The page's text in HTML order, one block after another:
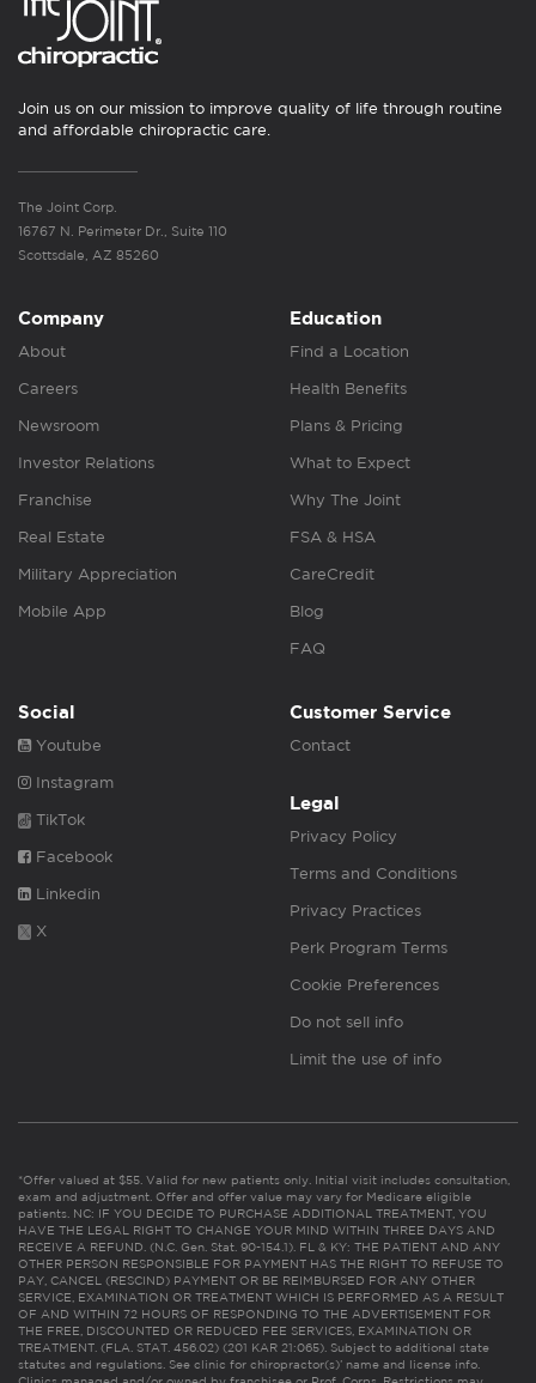
Join us on our mission to improve quality of life through routine
and affordable chiropractic care.
The Joint Corp.
16767 N. Perimeter Dr., Suite 110
Scottsdale, AZ 85260
Company
About
Careers
Newsroom
Investor Relations
Franchise
Real Estate
Military Appreciation
Mobile App
Education
Find a Location
Health Benefits
Plans & Pricing
What to Expect
Why The Joint
FSA & HSA
CareCredit
Blog
FAQ
Social
Youtube
Instagram
TikTok
Facebook
Linkedin
X
Customer Service
Contact
Legal
Privacy Policy
Terms and Conditions
Privacy Practices
Perk Program Terms
Cookie Preferences
Do not sell info
Limit the use of info
*Offer valued at $55. Valid for new patients only. Initial visit includes consultation,
exam and adjustment. Offer and offer value may vary for Medicare eligible
patients. NC: IF YOU DECIDE TO PURCHASE ADDITIONAL TREATMENT, YOU
HAVE THE LEGAL RIGHT TO CHANGE YOUR MIND WITHIN THREE DAYS AND
RECEIVE A REFUND. (N.C. Gen. Stat. 90-154.1). FL & KY: THE PATIENT AND ANY
OTHER PERSON RESPONSIBLE FOR PAYMENT HAS THE RIGHT TO REFUSE TO
PAY, CANCEL (RESCIND) PAYMENT OR BE REIMBURSED FOR ANY OTHER
SERVICE, EXAMINATION OR TREATMENT WHICH IS PERFORMED AS A RESULT
OF AND WITHIN 72 HOURS OF RESPONDING TO THE ADVERTISEMENT FOR
THE FREE, DISCOUNTED OR REDUCED FEE SERVICES, EXAMINATION OR
TREATMENT. (FLA. STAT. 456.02) (201 KAR 21:065). Subject to additional state
statutes and regulations. See clinic for chiropractor(s)’ name and license info.